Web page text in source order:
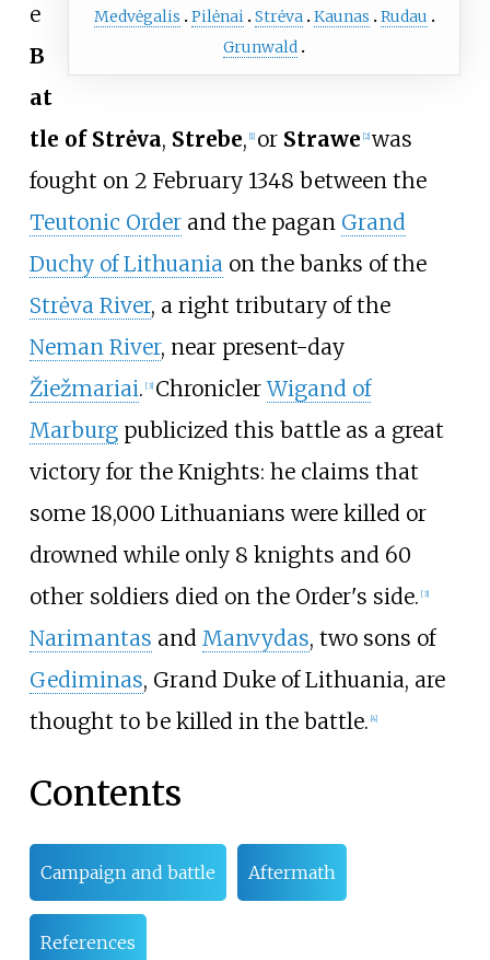
Medvėgalis
Pilėnai Strėva Kaunas
Rudau
Grunwald
e
B
at
tle of Strėva, Strebe, 1] or Strawe 2] was
fought on 2 February 1348 between the
Teutonic Orderand the pagan Grand
Duchy of Lithuaniaon the banks of the
Strėva River, a right tributary of the
Neman River, near present-day
Žiežmariai. [3] ChroniclerWigand of
Marburgpublicized this battle as a great
victory for the Knights: he claims that
some 18,000 Lithuanians were killed or
drowned while only 8 knights and 60
other soldiers died on the Order's side. [3]
Narimantas and Manvydas, two sons of
Gediminas, Grand Duke of Lithuania, are
thought to be killed in the battle. 4]
Contents
Campaign and battle Aftermath
References